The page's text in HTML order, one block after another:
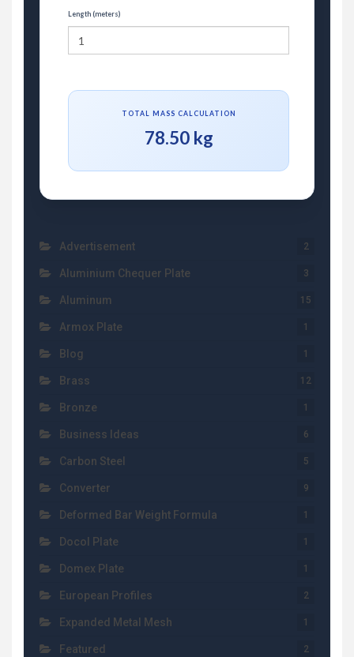
Length (meters)
TOTAL MASS CALCULATION
78.50 kg
Advertisement 2
Aluminium Chequer Plate 3
Aluminum 15
Armox Plate 1
Blog 1
Brass 12
Bronze 1
Business Ideas 6
Carbon Steel 5
Converter 9
Deformed Bar Weight Formula 1
Docol Plate 1
Domex Plate 1
European Profiles 2
Expanded Metal Mesh 1
Featured 2